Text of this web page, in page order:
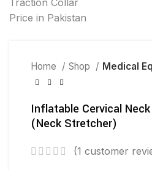
Home Shop Medical
Inflatable Cervical
(Neck Stretcher)
(1 customer